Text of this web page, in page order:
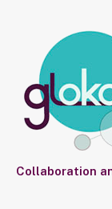
Collaboration